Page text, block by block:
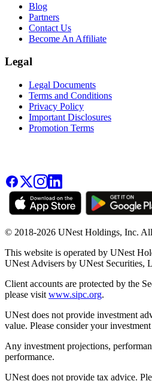
Blog
Partners
Contact Us
Become An Affiliate
Legal
Legal Documents
Terms and Conditions
Privacy Policy
Important Disclosures
Promotion Terms
© 2018-2026 UNest Holdings, Inc. All
This website is operated by UNest
UNest Advisers by UNest Securities,
Client accounts are protected by the
please visit www.sipc.org.
UNest does not provide investment
value. Please consider your
Any investment projections,
performance.
UNest does not provide tax advice.